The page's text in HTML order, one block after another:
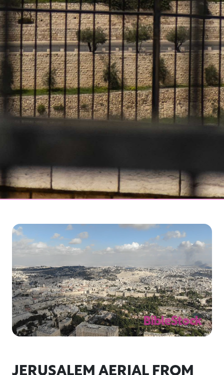
JERUSALEM AERIAL FROM